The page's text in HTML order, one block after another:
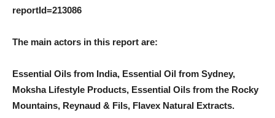
reportId=213086
The main actors in this report are:
Essential Oils from India, Essential Oil from Sydney,
Moksha Lifestyle Products, Essential Oils from the Rocky
Mountains, Reynaud & Fils, Flavex Natural Extracts.